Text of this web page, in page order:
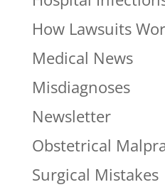
How Lawsuits
Medical News
Misdiagnoses
Newsletter
Obstetrical
Surgical Mistakes